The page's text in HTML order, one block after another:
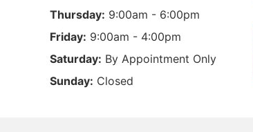
Thursday: 9:00am - 6:00pm
Friday: 9:00am - 4:00pm
Saturday: By Appointment Only
Sunday: Closed